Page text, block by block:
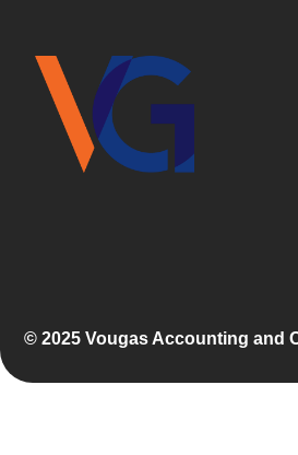
© 2025 Vougas Accounting and